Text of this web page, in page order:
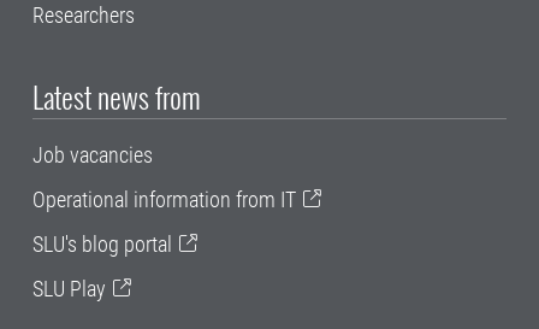
Researchers
Latest news from
Job vacancies
Operational information from IT
SLU's blog portal
SLU Play